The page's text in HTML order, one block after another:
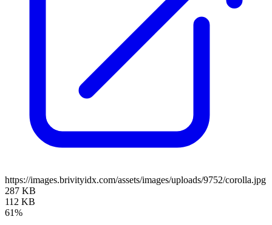
https://images.brivityidx.com/assets/images/uploads/9752/corolla.jpg
287 KB
112 KB
61%